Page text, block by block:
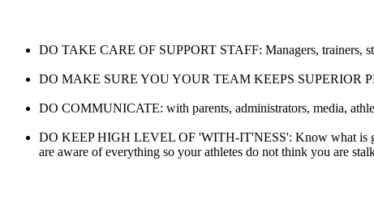
DO TAKE CARE OF SUPPORT STAFF: Managers, trainers,
DO MAKE SURE YOU YOUR TEAM KEEPS SUPERIOR
DO COMMUNICATE: with parents, administrators, media,
DO KEEP HIGH LEVEL OF 'WITH-IT'NESS': Know what is
are aware of everything so your athletes do not think you are